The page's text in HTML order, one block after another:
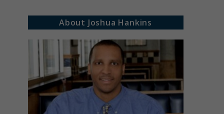
About Joshua Hankins